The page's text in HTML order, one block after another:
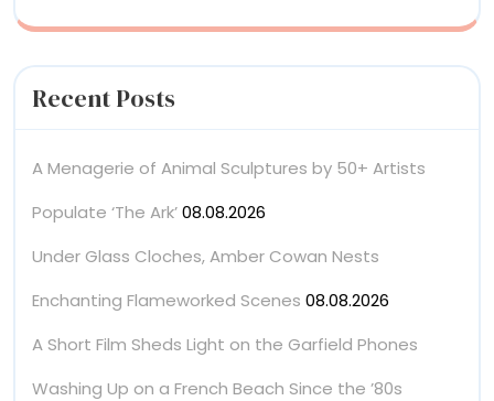
Recent Posts
A Menagerie of Animal Sculptures by 50+ Artists
Populate ‘The Ark’08.08.2026
Under Glass Cloches, Amber Cowan Nests
Enchanting Flameworked Scenes 08.08.2026
A Short Film Sheds Light on the Garfield Phones
Washing Up on a French Beach Since the ’80s